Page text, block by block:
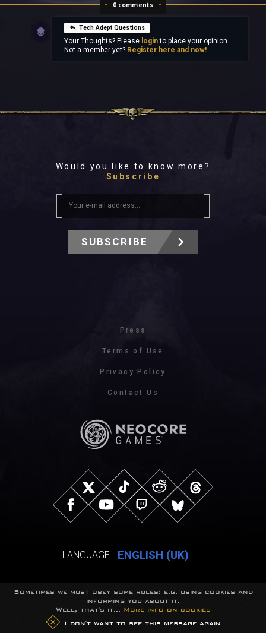
0 comments
Tech Adept Questions
Your Thoughts? Please loginto place your opinion.
Not a member yet? Register here and now!
Would you like to know more?
Subscribe
SUBSCRIBE
Press
Terms of Use
Privacy Policy
Contact Us
LANGUAGE: ENGLISH (UK)
© NeocoreGames Studio.
Trademarks belong to their respective owners.
All rights reserved.
Sometimes we must obey some rules: e.g. using cookies and
informing you about it.
Well, that's it...
More info on cookies
I don't want to see this message again